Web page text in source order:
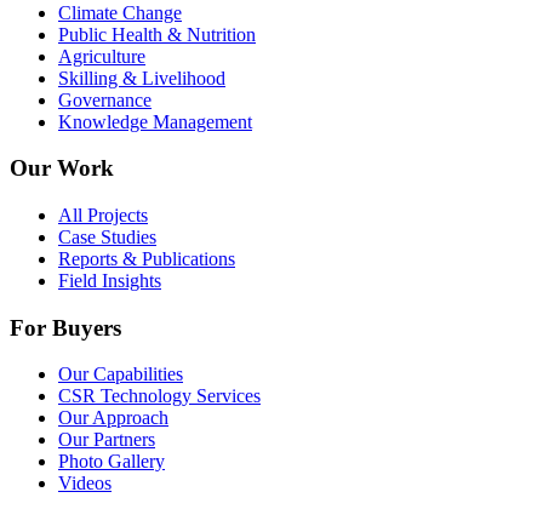
Climate Change
Public Health & Nutrition
Agriculture
Skilling & Livelihood
Governance
Knowledge Management
Our Work
All Projects
Case Studies
Reports & Publications
Field Insights
For Buyers
Our Capabilities
CSR Technology Services
Our Approach
Our Partners
Photo Gallery
Videos